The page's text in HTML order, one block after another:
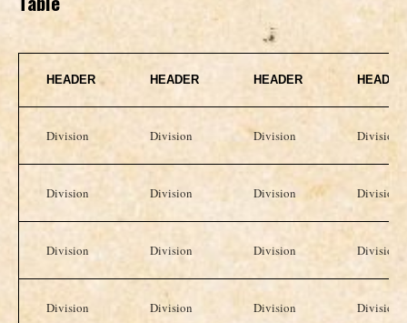
HEADER HEADER HEADER HEADER
Division Division Division Division
Division Division Division Division
Division Division Division Division
Division Division Division Division